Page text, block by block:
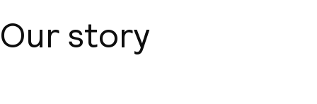
Our story